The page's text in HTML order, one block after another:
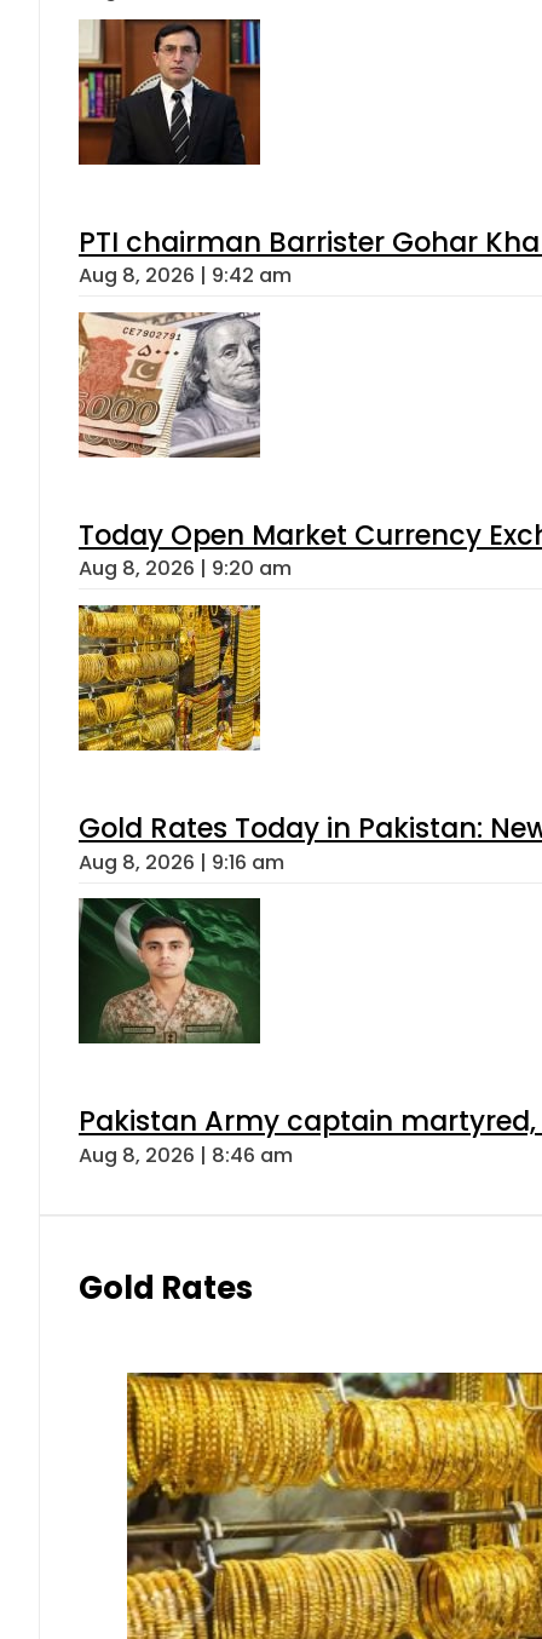
PTI chairman Barrister Gohar
Aug 8, 2026 | 9:42 am
Today Open Market Currency
Aug 8, 2026 | 9:20 am
Gold Rates Today in Pakistan:
Aug 8, 2026 | 9:16 am
Pakistan Army captain
Aug 8, 2026 | 8:46 am
Gold Rates